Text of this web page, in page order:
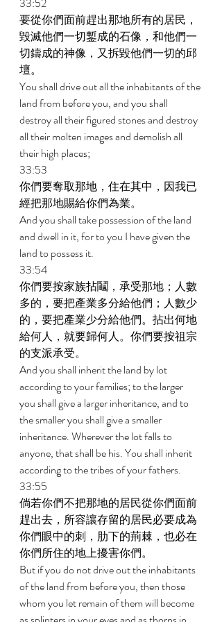
要從你們面前趕出那地所有的居民，
毀滅他們一切鏨成的石像，和他們一
切鑄成的神像，又拆毀他們一切的邱
壇。
You shall drive out all the inhabitants of the
land from before you, and you shall
destroy all their figured stones and destroy
all their molten images and demolish all
their high places;
33:53
你們要奪取那地，住在其中，因我已
經把那地賜給你們為業。
And you shall take possession of the land
and dwell in it, for to you I have given the
land to possess it.
33:54
你們要按家族拈鬮，承受那地；人數
多的，要把產業多分給他們；人數少
的，要把產業少分給他們。拈出何地
給何人，就要歸何人。你們要按祖宗
的支派承受。
And you shall inherit the land by lot
according to your families; to the larger
you shall give a larger inheritance, and to
the smaller you shall give a smaller
inheritance. Wherever the lot falls to
anyone, that shall be his. You shall inherit
according to the tribes of your fathers.
33:55
倘若你們不把那地的居民從你們面前
趕出去，所容讓存留的居民必要成為
你們眼中的刺，肋下的荊棘，也必在
你們所住的地上擾害你們。
But if you do not drive out the inhabitants
of the land from before you, then those
whom you let remain of them will become